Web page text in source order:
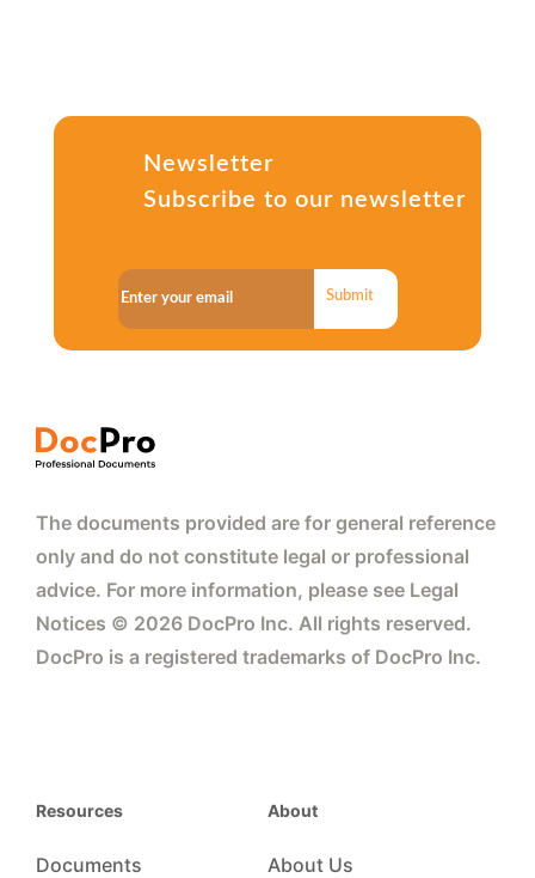
Newsletter
Subscribe to our newsletter
Submit
The documents provided are for general reference
only and do not constitute legal or professional
advice. For more information, please see Legal
Notices © 2026 DocPro Inc. All rights reserved.
DocPro is a registered trademarks of DocPro Inc.
Resources
Documents
About
About Us